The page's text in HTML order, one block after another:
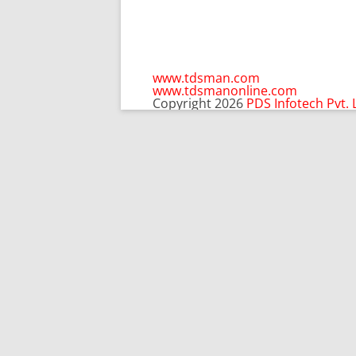
www.tdsman.com
www.tdsmanonline.com
Copyright 2026 PDS Infotech Pvt.